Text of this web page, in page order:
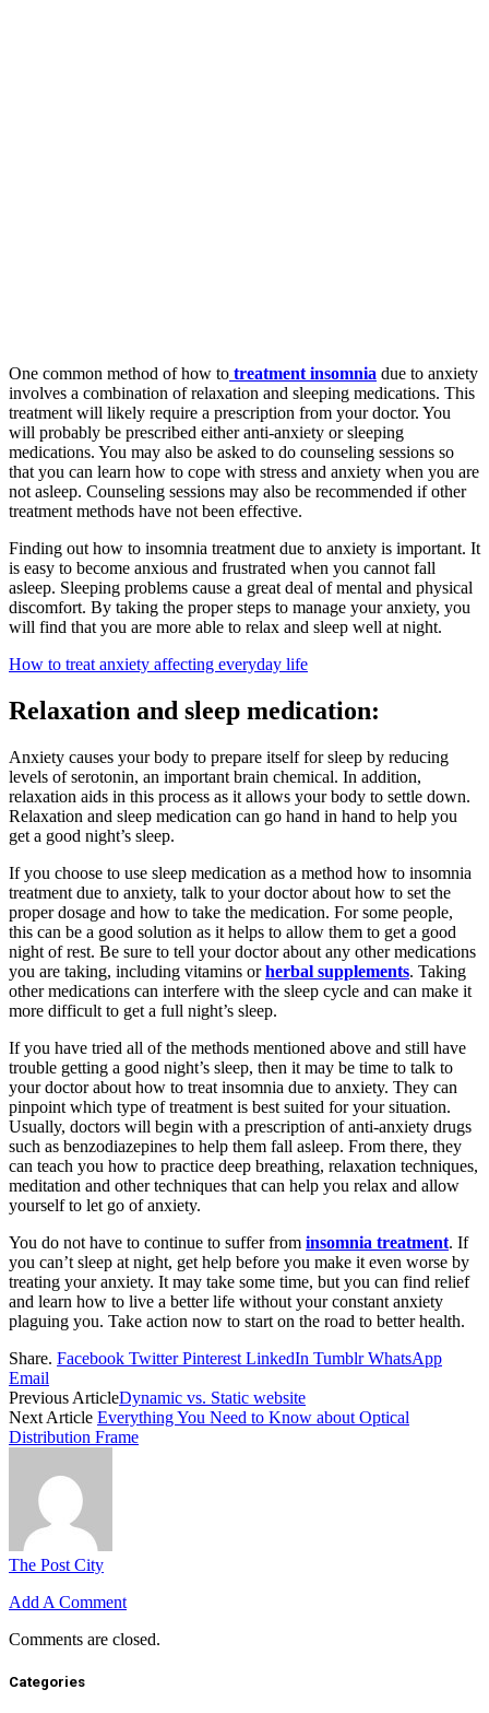
One common method of how to treatment insomnia due to anxiety
involves a combination of relaxation and sleeping medications. This
treatment will likely require a prescription from your doctor. You
will probably be prescribed either anti-anxiety or sleeping
medications. You may also be asked to do counseling sessions so
that you can learn how to cope with stress and anxiety when you are
not asleep. Counseling sessions may also be recommended if other
treatment methods have not been effective.
Finding out how to insomnia treatment due to anxiety is important. It
is easy to become anxious and frustrated when you cannot fall
asleep. Sleeping problems cause a great deal of mental and physical
discomfort. By taking the proper steps to manage your anxiety, you
will find that you are more able to relax and sleep well at night.
How to treat anxiety affecting everyday life
Relaxation and sleep medication:
Anxiety causes your body to prepare itself for sleep by reducing
levels of serotonin, an important brain chemical. In addition,
relaxation aids in this process as it allows your body to settle down.
Relaxation and sleep medication can go hand in hand to help you
get a good night’s sleep.
If you choose to use sleep medication as a method how to insomnia
treatment due to anxiety, talk to your doctor about how to set the
proper dosage and how to take the medication. For some people,
this can be a good solution as it helps to allow them to get a good
night of rest. Be sure to tell your doctor about any other medications
you are taking, including vitamins orherbal supplements. Taking
other medications can interfere with the sleep cycle and can make it
more difficult to get a full night’s sleep.
If you have tried all of the methods mentioned above and still have
trouble getting a good night’s sleep, then it may be time to talk to
your doctor about how to treat insomnia due to anxiety. They can
pinpoint which type of treatment is best suited for your situation.
Usually, doctors will begin with a prescription of anti-anxiety drugs
such as benzodiazepines to help them fall asleep. From there, they
can teach you how to practice deep breathing, relaxation techniques,
meditation and other techniques that can help you relax and allow
yourself to let go of anxiety.
You do not have to continue to suffer from insomnia treatment. If
you can’t sleep at night, get help before you make it even worse by
treating your anxiety. It may take some time, but you can find relief
and learn how to live a better life without your constant anxiety
plaguing you. Take action now to start on the road to better health.
Share. Facebook Twitter Pinterest LinkedIn Tumblr WhatsApp
Email
Previous ArticleDynamic vs. Static website
Next Article Everything You Need to Know about Optical
Distribution Frame
The Post City
Add A Comment
Comments are closed.
Categories